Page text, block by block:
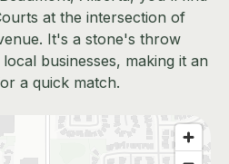
at the intersection of
It's a stone's throw
businesses, making it an
a quick match.